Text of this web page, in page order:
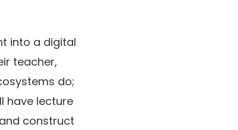
into a digital
teacher,
do;
have lecture
construct